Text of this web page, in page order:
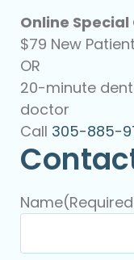
Online
$79 New
OR
20-minute
doctor
Call 305-885-
Name